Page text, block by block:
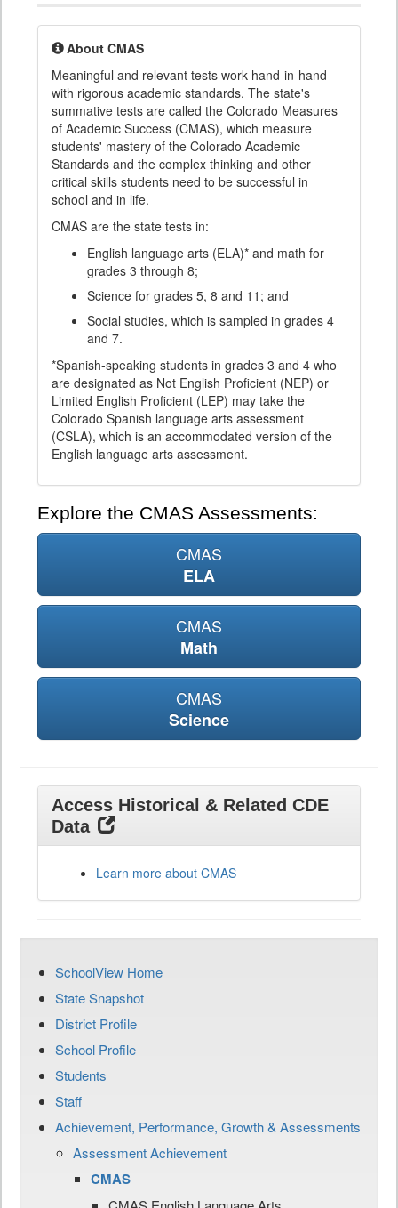
About CMAS
Meaningful and relevant tests work hand-in-hand
with rigorous academic standards. The state's
summative tests are called the Colorado Measures
of Academic Success (CMAS), which measure
students' mastery of the Colorado Academic
Standards and the complex thinking and other
critical skills students need to be successful in
school and in life.
CMAS are the state tests in:
English language arts (ELA)* and math for
grades 3 through 8;
Science for grades 5, 8 and 11; and
Social studies, which is sampled in grades 4
and 7.
*Spanish-speaking students in grades 3 and 4 who
are designated as Not English Proficient (NEP) or
Limited English Proficient (LEP) may take the
Colorado Spanish language arts assessment
(CSLA), which is an accommodated version of the
English language arts assessment.
Explore the CMAS Assessments:
CMAS
ELA
CMAS
Math
CMAS
Science
Access Historical & Related CDE
Data
Learn more about CMAS
SchoolView Home
State Snapshot
District Profile
School Profile
Students
Staff
Achievement, Performance, Growth & Assessments
Assessment Achievement
CMAS